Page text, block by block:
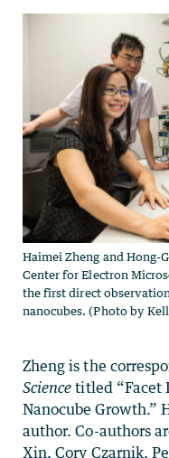
Haimei Zheng and Hong-
Center for Electron
the first direct
nanocubes. (Photo by
Zheng is the
Sciencetitled “Facet
Nanocube Growth.”
author. Co-authors
Xin, Cory Czarnik,